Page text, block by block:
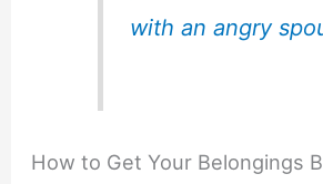
with an angry
How to Get Your Belongings